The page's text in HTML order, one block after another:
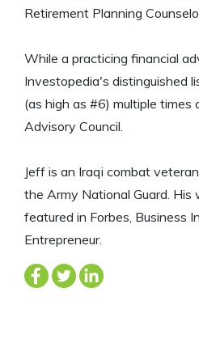
Retirement Planning
While a practicing financial
Investopedia's distinguished
(as high as #6) multiple times
Advisory Council.
Jeff is an Iraqi combat
the Army National Guard. His
featured in Forbes, Business
Entrepreneur.